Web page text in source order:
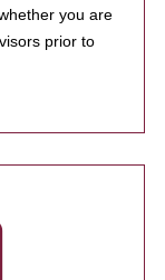
you are
prior to